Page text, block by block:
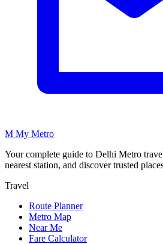
M My Metro
Your complete guide to Delhi Metro
nearest station, and discover trusted
Travel
Route Planner
Metro Map
Near Me
Fare Calculator